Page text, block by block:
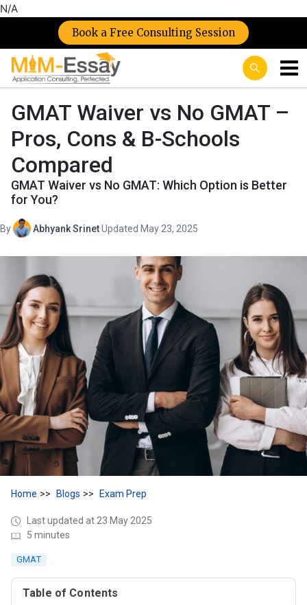
N/A
Book a Free Consulting Session
GMAT Waiver vs No GMAT –
Pros, Cons & B-Schools
Compared
GMAT Waiver vs No GMAT: Which Option is Better
for You?
By Abhyank Srinet·Updated May 23, 2025
Home Blogs Exam Prep
Last updated at 23 May 2025
5 minutes
GMAT
Table of Contents